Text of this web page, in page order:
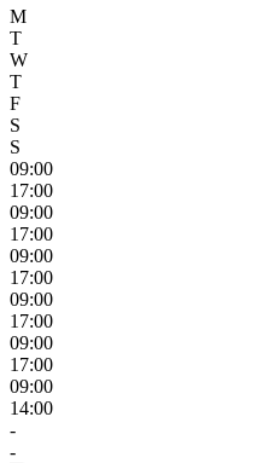
M
T
W
T
F
S
S
09:00
17:00
09:00
17:00
09:00
17:00
09:00
17:00
09:00
17:00
09:00
14:00
-
-